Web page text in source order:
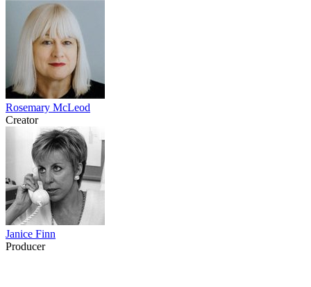
Rosemary McLeod
Creator
Janice Finn
Producer